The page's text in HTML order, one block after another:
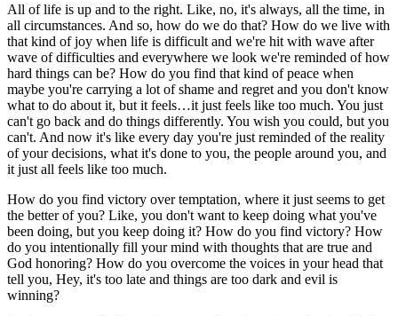
All of life is up and to the right. Like, no, it's always, all the time, in
all circumstances. And so, how do we do that? How do we live with
that kind of joy when life is difficult and we're hit with wave after
wave of difficulties and everywhere we look we're reminded of how
hard things can be? How do you find that kind of peace when
maybe you're carrying a lot of shame and regret and you don't know
what to do about it, but it feels…it just feels like too much. You just
can't go back and do things differently. You wish you could, but you
can't. And now it's like every day you're just reminded of the reality
of your decisions, what it's done to you, the people around you, and
it just all feels like too much.
How do you find victory over temptation, where it just seems to get
the better of you? Like, you don't want to keep doing what you've
been doing, but you keep doing it? How do you find victory? How
do you intentionally fill your mind with thoughts that are true and
God honoring? How do you overcome the voices in your head that
tell you, Hey, it's too late and things are too dark and evil is
winning?